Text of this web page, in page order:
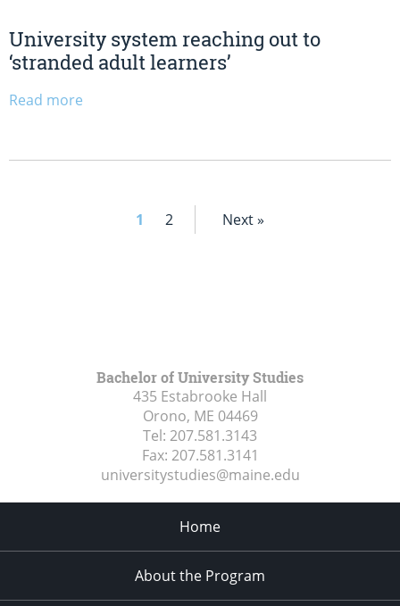
University system reaching out to
‘stranded adult learners’
Read more
1 2 Next »
Bachelor of University Studies
435 Estabrooke Hall
Orono, ME 04469
Tel: 207.581.3143
Fax: 207.581.3141
universitystudies@maine.edu
Home
About the Program